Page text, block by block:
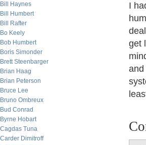
Bill Haynes
Bill Humbert
Bill Rafter
Bo Keely
Bob Humbert
Boris Simonder
Brett Steenbarger
Brian Haag
Brian Peterson
Bruce Lee
Bruno Ombreux
Bud Conrad
Byrne Hobart
Cagdas Tuna
Carder Dimitroff
I
get
and